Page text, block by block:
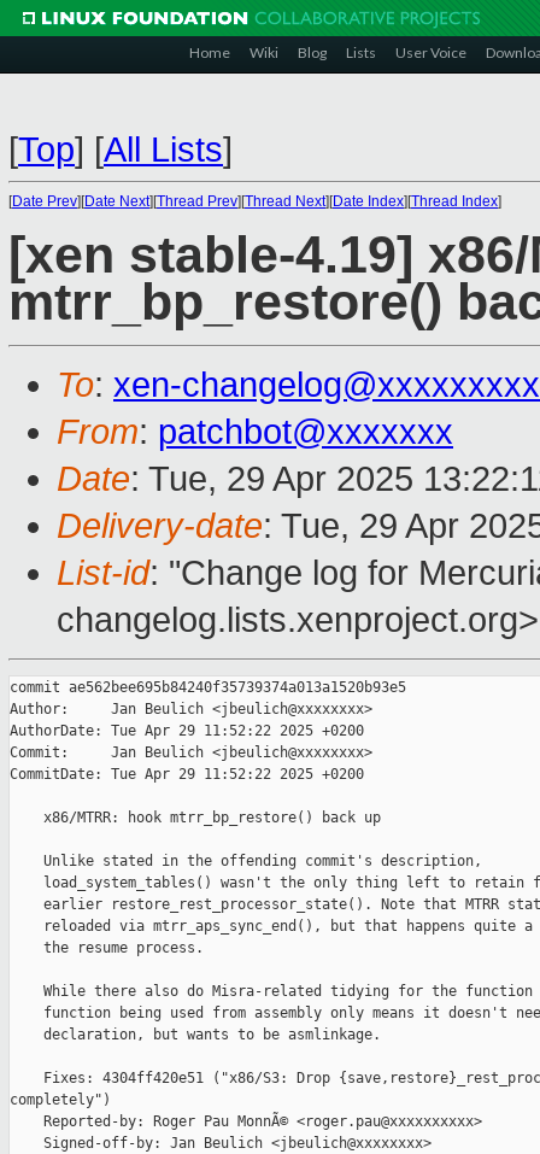
Home Wiki Blog Lists User Voice
[Top] [All Lists]
[Date Prev][Date Next][Thread Prev][Thread Next][Date Index][Thread Index]
[xen stable-4.19]
mtrr_bp_restore()
To: xen-
From: patchbot@xxxxxxx
Date: Tue, 29 Apr 2025
Delivery-date: Tue, 29 Apr
List-id: "Change log for
changelog.lists.xenproject.org>
commit ae562bee695b84240f35739374a013a1520b93e5
Author:     Jan Beulich <jbeulich@xxxxxxxx>
AuthorDate: Tue Apr 29 11:52:22 2025 +0200
Commit:     Jan Beulich <jbeulich@xxxxxxxx>
CommitDate: Tue Apr 29 11:52:22 2025 +0200
    x86/MTRR: hook mtrr_bp_restore() back up
    Unlike stated in the offending commit's description,
load_system_tables() wasn't the only thing left to retain
earlier restore_rest_processor_state(). Note that MTRR
reloaded via mtrr_aps_sync_end(), but that happens quite a
    the resume process.
While there also do Misra-related tidying for the function
function being used from assembly only means it doesn't
    declaration, but wants to be asmlinkage.
Fixes: 4304ff420e51 ("x86/S3: Drop
completely")
    Reported-by: Roger Pau MonnÃ© <roger.pau@xxxxxxxxxx>
    Signed-off-by: Jan Beulich <jbeulich@xxxxxxxx>